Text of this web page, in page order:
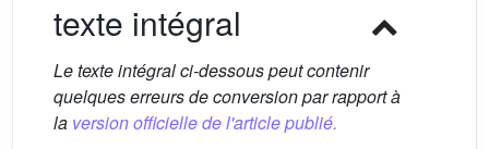
texte intégral
Le texte intégral ci-dessous peut contenir
quelques erreurs de conversion par rapport à
la version officielle de l'article publié.